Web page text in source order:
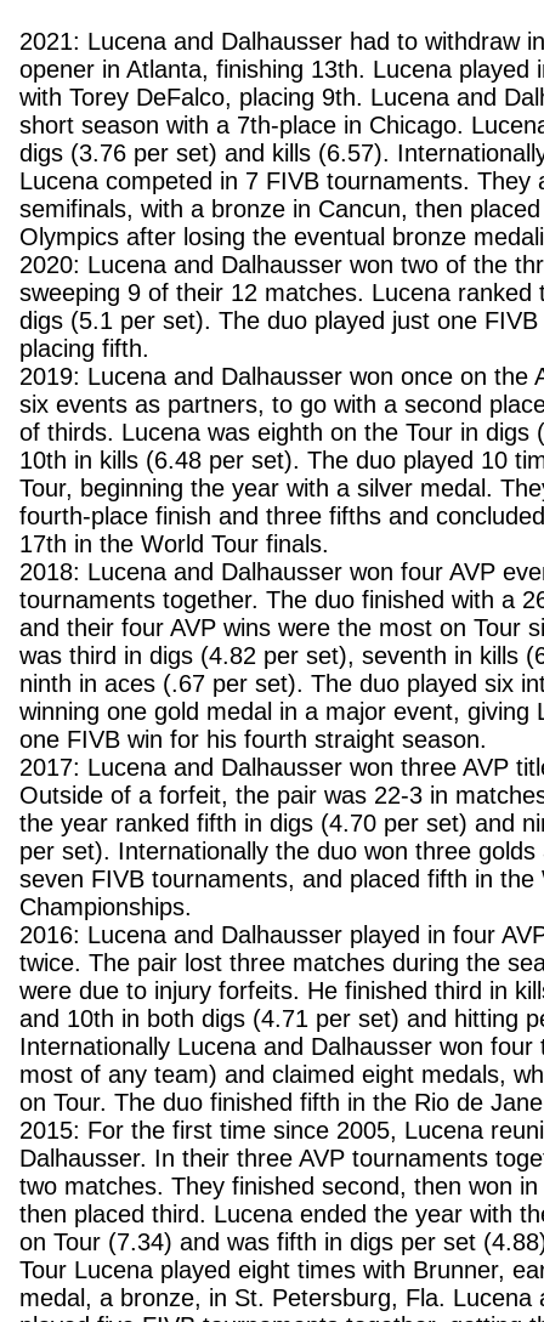
2021: Lucena and Dalhausser had to withdraw
opener in Atlanta, finishing 13th. Lucena played
with Torey DeFalco, placing 9th. Lucena and
short season with a 7th-place in Chicago.
digs (3.76 per set) and kills (6.57).
Lucena competed in 7 FIVB tournaments. They
semifinals, with a bronze in Cancun, then
Olympics after losing the eventual bronze
2020: Lucena and Dalhausser won two of the
sweeping 9 of their 12 matches. Lucena ranked
digs (5.1 per set). The duo played just one
placing fifth.
2019: Lucena and Dalhausser won once on the
six events as partners, to go with a second
of thirds. Lucena was eighth on the Tour in digs
10th in kills (6.48 per set). The duo played 10
Tour, beginning the year with a silver medal.
fourth-place finish and three fifths and
17th in the World Tour finals.
2018: Lucena and Dalhausser won four AVP
tournaments together. The duo finished with a
and their four AVP wins were the most on Tour
was third in digs (4.82 per set), seventh in kills
ninth in aces (.67 per set). The duo played six
winning one gold medal in a major event, giving
one FIVB win for his fourth straight season.
2017: Lucena and Dalhausser won three AVP
Outside of a forfeit, the pair was 22-3 in
the year ranked fifth in digs (4.70 per set) and
per set). Internationally the duo won three
seven FIVB tournaments, and placed fifth in the
Championships.
2016: Lucena and Dalhausser played in four
twice. The pair lost three matches during the
were due to injury forfeits. He finished third in
and 10th in both digs (4.71 per set) and hitting
Internationally Lucena and Dalhausser won
most of any team) and claimed eight medals,
on Tour. The duo finished fifth in the Rio de
2015: For the first time since 2005, Lucena
Dalhausser. In their three AVP tournaments
two matches. They finished second, then won
then placed third. Lucena ended the year with
on Tour (7.34) and was fifth in digs per set
Tour Lucena played eight times with Brunner,
medal, a bronze, in St. Petersburg, Fla. Lucena